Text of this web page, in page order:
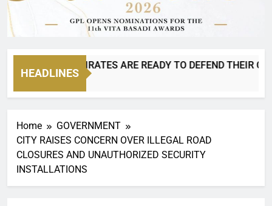
HEADLINES
BACK AND PIRATES ARE READY TO DEFEND THEIR CROWN!
Home
GOVERNMENT
CITY RAISES CONCERN OVER ILLEGAL ROAD
CLOSURES AND UNAUTHORIZED SECURITY
INSTALLATIONS